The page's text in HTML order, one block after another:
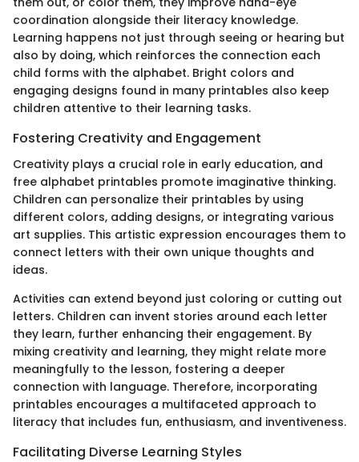
coordination alongside their literacy knowledge.
Learning happens not just through seeing or hearing but
also by doing, which reinforces the connection each
child forms with the alphabet. Bright colors and
engaging designs found in many printables also keep
children attentive to their learning tasks.
Fostering Creativity and Engagement
Creativity plays a crucial role in early education, and
free alphabet printables promote imaginative thinking.
Children can personalize their printables by using
different colors, adding designs, or integrating various
art supplies. This artistic expression encourages them to
connect letters with their own unique thoughts and
ideas.
Activities can extend beyond just coloring or cutting out
letters. Children can invent stories around each letter
they learn, further enhancing their engagement. By
mixing creativity and learning, they might relate more
meaningfully to the lesson, fostering a deeper
connection with language. Therefore, incorporating
printables encourages a multifaceted approach to
literacy that includes fun, enthusiasm, and inventiveness.
Facilitating Diverse Learning Styles